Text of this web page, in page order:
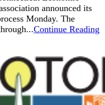
announced its
Monday. The
Continue Reading